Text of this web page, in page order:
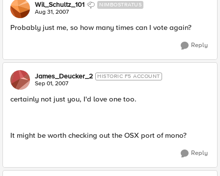
Wil_Schultz_101 NIMBOSTRATUS
Aug 31, 2007
Probably just me, so how many times can I vote again?
Reply
James_Deucker_2 HISTORIC F5 ACCOUNT
Sep 01, 2007
certainly not just you, I'd love one too.
It might be worth checking out the OSX port of mono?
Reply